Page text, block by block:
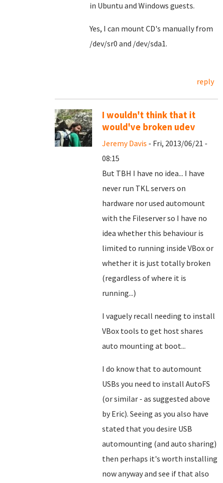
in Ubuntu and Windows guests.
Yes, I can mount CD's manually from
/dev/sr0 and /dev/sda1.
reply
I wouldn't think that it
would've broken udev
Jeremy Davis - Fri, 2013/06/21 -
08:15
But TBH I have no idea... I have
never run TKL servers on
hardware nor used automount
with the Fileserver so I have no
idea whether this behaviour is
limited to running inside VBox or
whether it is just totally broken
(regardless of where it is
running...)
I vaguely recall needing to install
VBox tools to get host shares
auto mounting at boot...
I do know that to automount
USBs you need to install AutoFS
(or similar - as suggested above
by Eric). Seeing as you also have
stated that you desire USB
automounting (and auto sharing)
then perhaps it's worth installing
now anyway and see if that also